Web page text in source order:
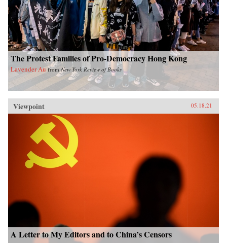
The Protest Families of Pro-Democracy Hong Kong
Lavender Au from New York Review of Books
Viewpoint 05.18.21
A Letter to My Editors and to China’s Censors